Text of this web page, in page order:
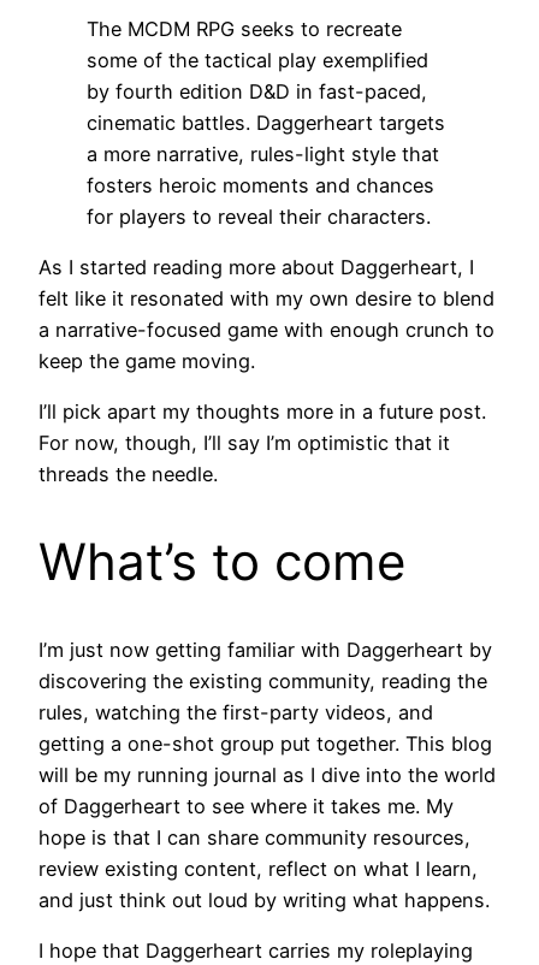
The MCDM RPG seeks to recreate
some of the tactical play exemplified
by fourth edition D&D in fast-paced,
cinematic battles. Daggerheart targets
a more narrative, rules-light style that
fosters heroic moments and chances
for players to reveal their characters.
As I started reading more about Daggerheart, I
felt like it resonated with my own desire to blend
a narrative-focused game with enough crunch to
keep the game moving.
I’ll pick apart my thoughts more in a future post.
For now, though, I’ll say I’m optimistic that it
threads the needle.
What’s to come
I’m just now getting familiar with Daggerheart by
discovering the existing community, reading the
rules, watching the first-party videos, and
getting a one-shot group put together. This blog
will be my running journal as I dive into the world
of Daggerheart to see where it takes me. My
hope is that I can share community resources,
review existing content, reflect on what I learn,
and just think out loud by writing what happens.
I hope that Daggerheart carries my roleplaying